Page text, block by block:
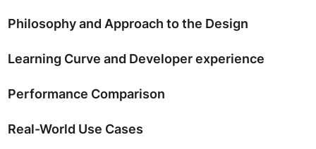
Philosophy and Approach to the Design
Learning Curve and Developer experience
Performance Comparison
Real-World Use Cases